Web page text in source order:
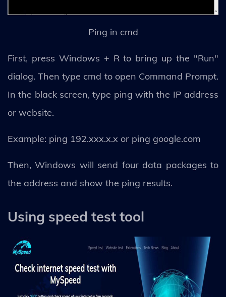
Ping in cmd
First, press Windows + R to bring up the "Run"
dialog. Then type cmd to open Command Prompt.
In the black screen, type ping with the IP address
or website.
Example: ping 192.xxx.x.x or ping google.com
Then, Windows will send four data packages to
the address and show the ping results.
Using speed test tool